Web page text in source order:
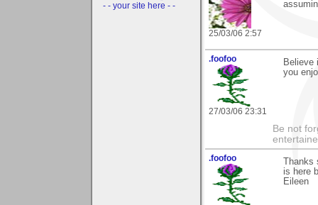
- - your site here - -
25/03/06 2:57
.foofoo
27/03/06 23:31
Believe
you
Be not
.foofoo
is here
Eileen